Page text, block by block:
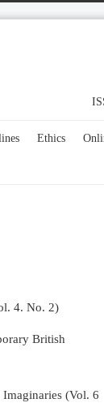
Ethics
4. No. 2)
British
(Vol. 6